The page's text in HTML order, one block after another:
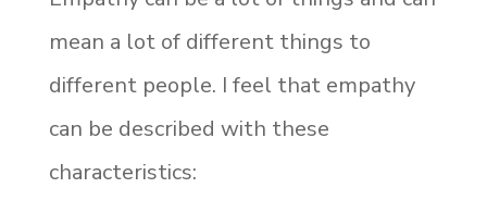
mean a lot of different things to
different people. I feel that empathy
can be described with these
characteristics: